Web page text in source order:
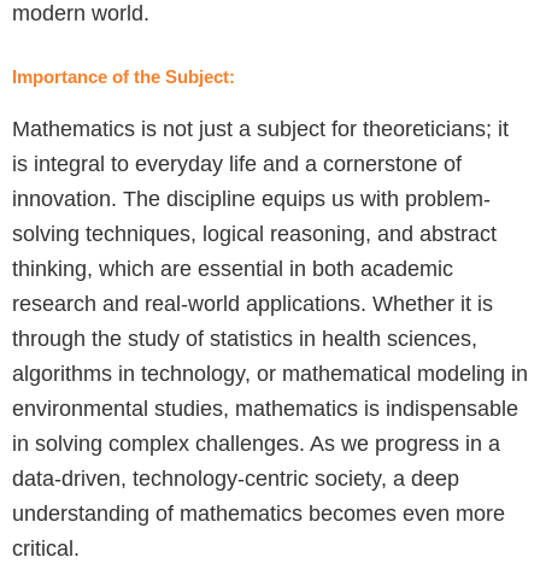
modern world.
Importance of the Subject:
Mathematics is not just a subject for theoreticians; it
is integral to everyday life and a cornerstone of
innovation. The discipline equips us with problem-
solving techniques, logical reasoning, and abstract
thinking, which are essential in both academic
research and real-world applications. Whether it is
through the study of statistics in health sciences,
algorithms in technology, or mathematical modeling in
environmental studies, mathematics is indispensable
in solving complex challenges. As we progress in a
data-driven, technology-centric society, a deep
understanding of mathematics becomes even more
critical.